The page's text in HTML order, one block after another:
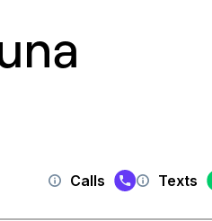
Calls Texts